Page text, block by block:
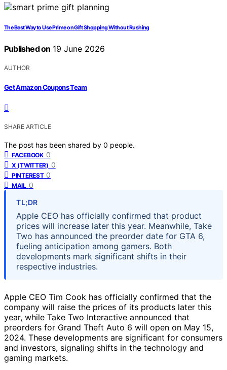
The Best Way to Use Prime on Gift Shopping Without Rushing
Published on 19 June 2026
AUTHOR
Get Amazon Coupons Team
SHARE ARTICLE
The post has been shared by 0 people.
FACEBOOK 0
X (TWITTER) 0
PINTEREST 0
MAIL 0
TL;DR
Apple CEO has officially confirmed that product
prices will increase later this year. Meanwhile, Take
Two has announced the preorder date for GTA 6,
fueling anticipation among gamers. Both
developments mark significant shifts in their
respective industries.
Apple CEO Tim Cook has officially confirmed that the
company will raise the prices of its products later this
year, while Take Two Interactive announced that
preorders for Grand Theft Auto 6 will open on May 15,
2024. These developments are significant for consumers
and investors, signaling shifts in the technology and
gaming markets.